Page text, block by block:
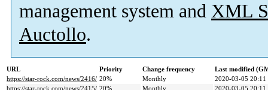
management system and XML
Auctollo.
URL Priority Change frequency
Last modified
https://star-rock.com/news/2416/ 20% Monthly
2020-03-05 20:11
https://star-rock.com/news/2415/ 20% Monthly
2020-03-05 20:11